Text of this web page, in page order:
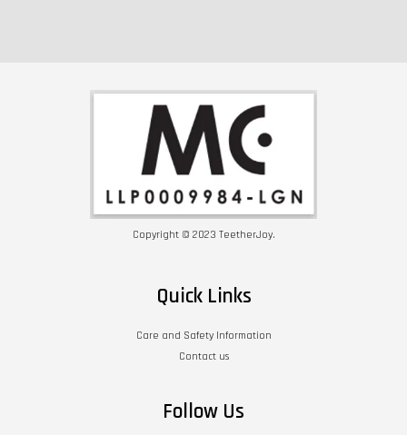
Copyright © 2023 TeetherJoy.
Quick Links
Care and Safety Information
Contact us
Follow Us